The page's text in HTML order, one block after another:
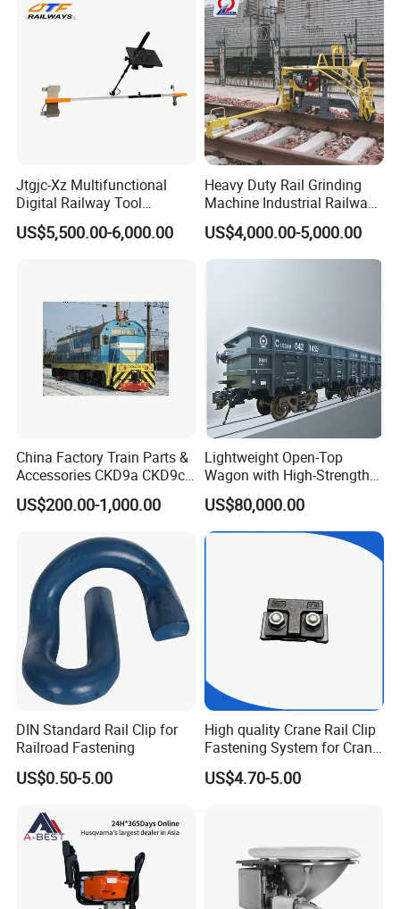
Jtgjc-Xz Multifunctional
Digital Railway Tool
Portable Rolling Track
Gauge
US$5,500.00-6,000.00
Heavy Duty Rail Grinding
Machine Industrial Railway
Grinder Equipment
US$4,000.00-5,000.00
China Factory Train Parts &
Accessories CKD9a CKD9c
CKD6e Railway
Locomotives Spare
US$200.00-1,000.00
Lightweight Open-Top
Wagon with High-Strength
Steel Body Railway Freight
Wagon
US$80,000.00
DIN Standard Rail Clip for
Railroad Fastening
US$0.50-5.00
High quality Crane Rail Clip
Fastening System for Crane
US$4.70-5.00